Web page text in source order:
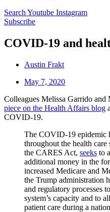
Search Youtube Instagram
Subscribe
COVID-19 and
Austin Frakt
May 7, 2020
Colleagues Melissa Garrido
piece on the Health Affairs blog
COVID-19.
The COVID-19 epidemic
throughout the health care
the CARES Act, seeks to
additional money in the
increased Medicare and
the Trump administration
and regulatory processes
system’s capacity and to
patient care during a